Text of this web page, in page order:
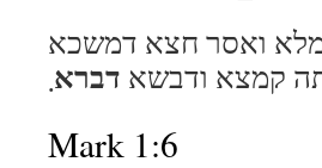
ואסר חצא דמשכא
קמצא ודבשא דברא
Mark 1:6